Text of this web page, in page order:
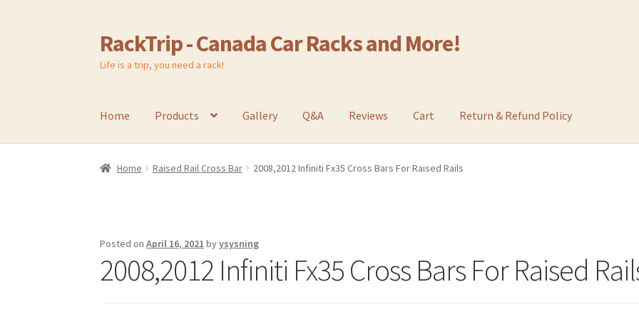
Skip
to
navigation
Skip
to
content
RackTrip - Canada Car Racks and More!
Life is a trip, you need a rack!
Home Products Gallery Q&A Reviews Cart Return & Refund Policy
Home Raised Rail Cross Bar 2008,2012 Infiniti Fx35 Cross Bars For Raised Rails
Posted onApril 16, 2021 byysysning
2008,2012 Infiniti Fx35 Cross Bars For Raised